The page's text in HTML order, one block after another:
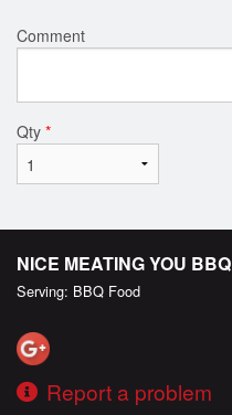
Comment
Qty *
NICE MEATING YOU BBQ
Serving: BBQ Food
Report a problem